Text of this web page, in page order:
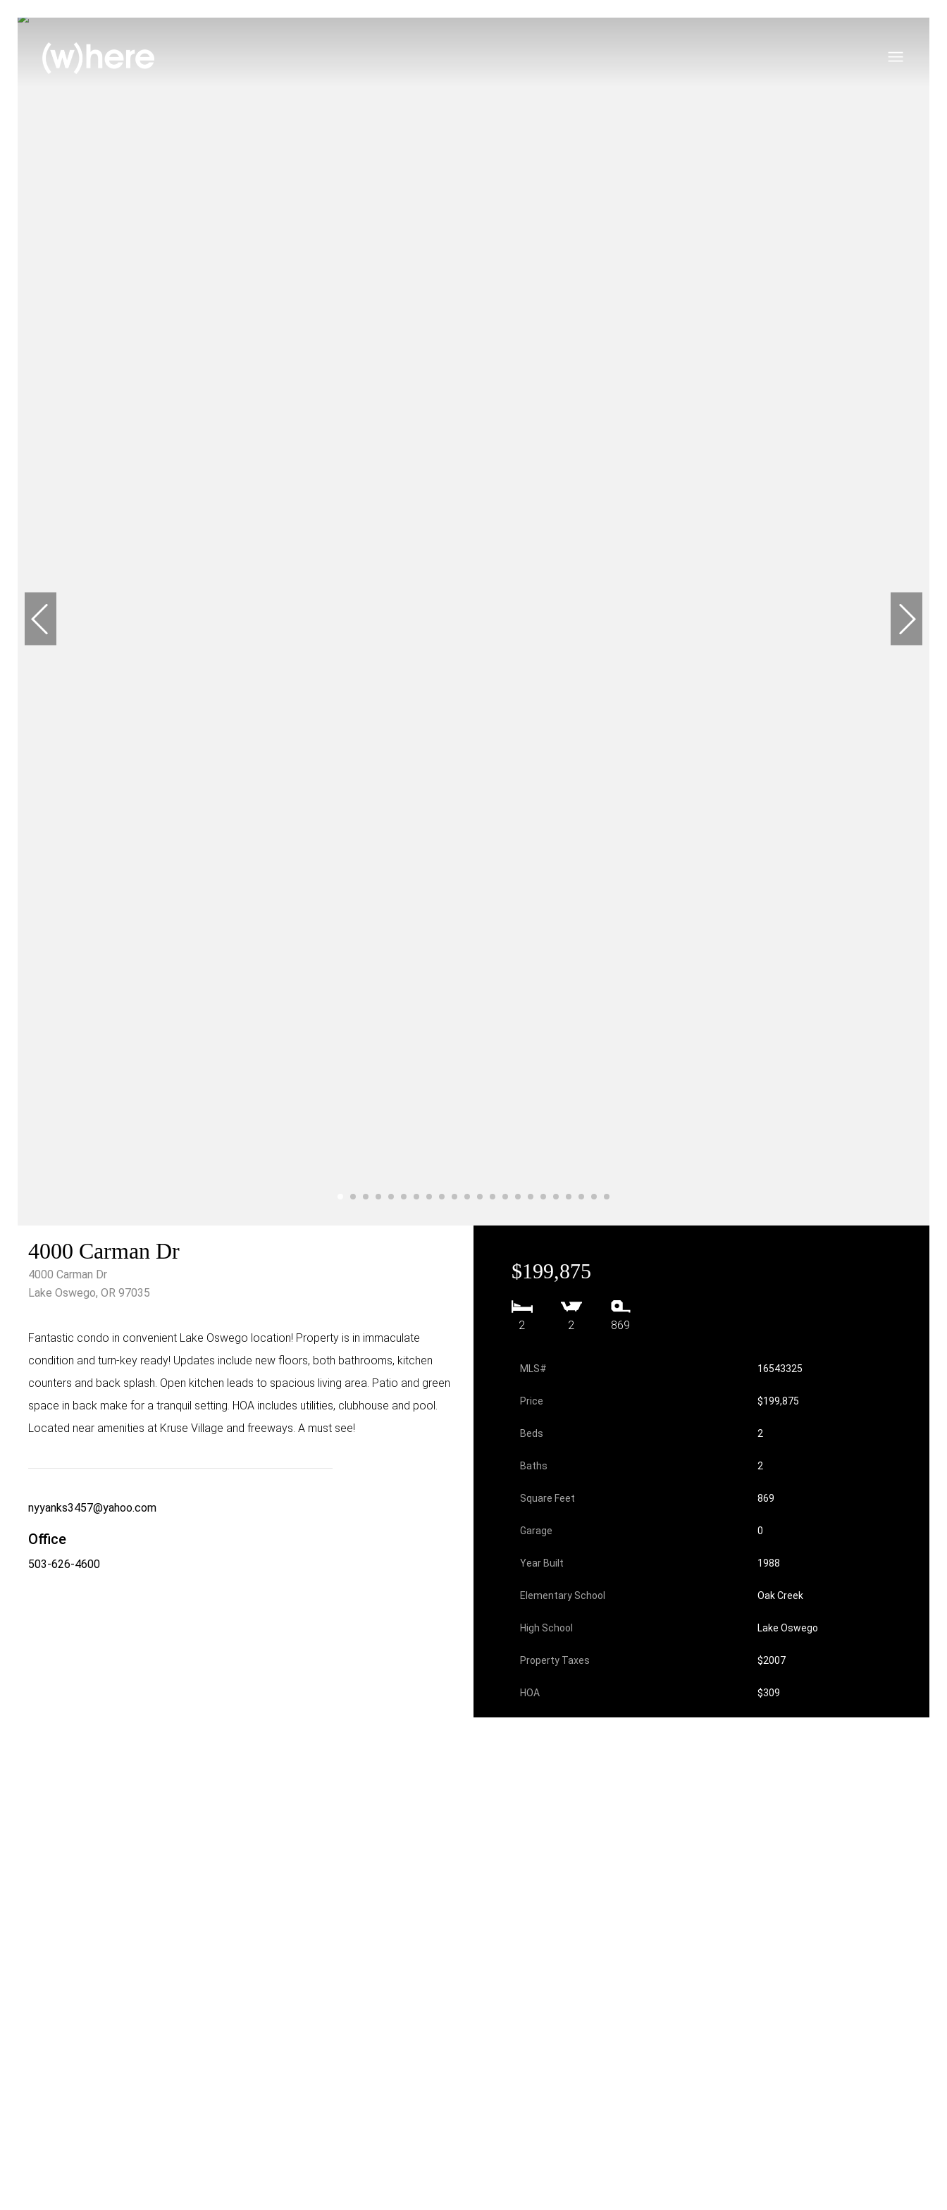
4000 Carman Dr
4000 Carman Dr
Lake Oswego, OR 97035
Fantastic condo in convenient Lake Oswego location! Property is in immaculate
condition and turn-key ready! Updates include new floors, both bathrooms, kitchen
counters and back splash. Open kitchen leads to spacious living area. Patio and green
space in back make for a tranquil setting. HOA includes utilities, clubhouse and pool.
Located near amenities at Kruse Village and freeways. A must see!
nyyanks3457@yahoo.com
Office
503-626-4600
$199,875
2 2 869
MLS# 16543325
Price $199,875
Beds 2
Baths 2
Square Feet 869
Garage 0
Year Built 1988
Elementary School Oak Creek
High School Lake Oswego
Property Taxes $2007
HOA $309